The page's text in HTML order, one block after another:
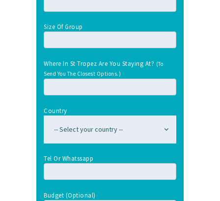
Size Of Group
Where In St Tropez Are You Staying At? (To
Send You The Closest Options.)
Country
Tel Or Whatssapp
Budget (optional)